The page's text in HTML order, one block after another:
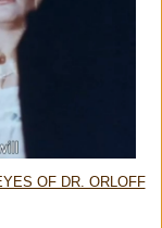
OF DR. ORLOFF